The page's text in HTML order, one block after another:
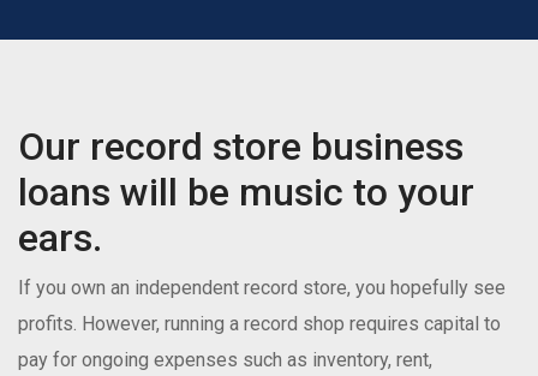
Our record store business
loans will be music to your
ears.
If you own an independent record store, you hopefully see
profits. However, running a record shop requires capital to
pay for ongoing expenses such as inventory, rent,